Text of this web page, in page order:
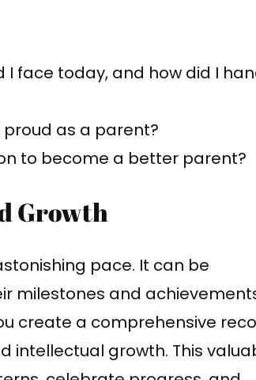
face today, and how did I
as a parent?
to become a better parent?
Growth
pace. It can be
milestones and
create a comprehensive
intellectual growth. This